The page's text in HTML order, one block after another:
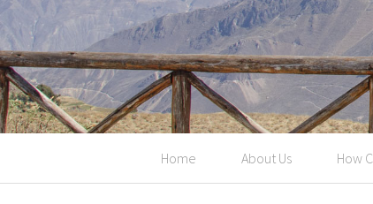
Home About Us How